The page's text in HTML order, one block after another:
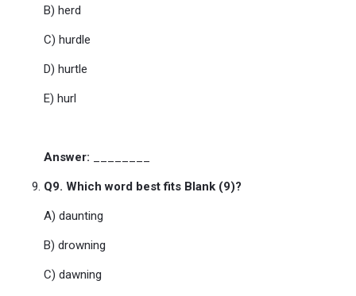
B) herd
C) hurdle
D) hurtle
E) hurl
Answer:
Q9. Which word best fits Blank (9)?
A) daunting
B) drowning
C) dawning